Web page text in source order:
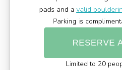
pads and a valid
Parking is
RESERVE
Limited to 20